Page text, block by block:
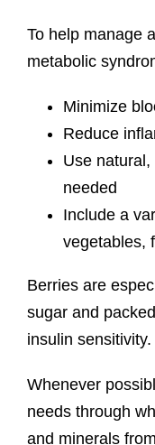
To help manage
metabolic
Minimize
Reduce
Use
needed
Include a
vegetables,
Berries are
sugar and
insulin sensitivity.
Whenever
needs through
and minerals